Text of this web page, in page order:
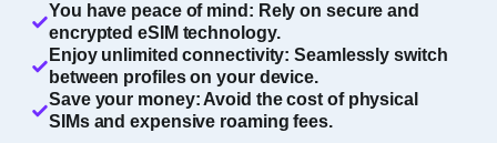
You have peace of mind: Rely on secure and
encrypted eSIM technology.
Enjoy unlimited connectivity: Seamlessly switch
between profiles on your device.
Save your money: Avoid the cost of physical
SIMs and expensive roaming fees.